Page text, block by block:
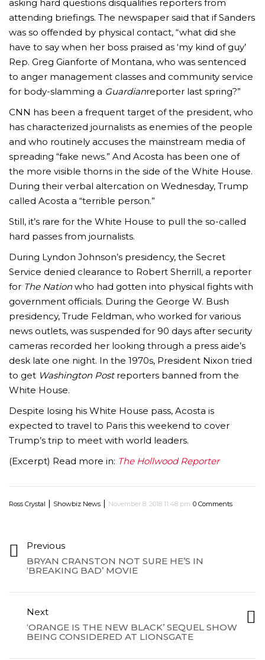
asking hard questions disqualifies reporters from
attending briefings. The newspaper said that if Sanders
was so offended by physical contact, “what did she
have to say when her boss praised as ‘my kind of guy’
Rep. Greg Gianforte of Montana, who was sentenced
to anger management classes and community service
for body-slamming a Guardianreporter last spring?”
CNN has been a frequent target of the president, who
has characterized journalists as enemies of the people
and who routinely accuses the mainstream media of
spreading “fake news.” And Acosta has been one of
the more visible thorns in the side of the White House.
During their verbal altercation on Wednesday, Trump
called Acosta a “terrible person.”
Still, it’s rare for the White House to pull the so-called
hard passes from journalists.
During Lyndon Johnson’s presidency, the Secret
Service denied clearance to Robert Sherrill, a reporter
for The Nation who had gotten into physical fights with
government officials. During the George W. Bush
presidency, Trude Feldman, who worked for various
news outlets, was suspended for 90 days after security
cameras recorded her looking through a press aide’s
desk late one night. In the 1970s, President Nixon tried
to get Washington Postreporters banned from the
White House.
Despite losing his White House pass, Acosta is
expected to travel to Paris this weekend to cover
Trump’s trip to meet with world leaders.
(Excerpt) Read more in: The Hollwood Reporter
Ross Crystal | Showbiz News | November 8, 2018 11:48 pm 0 Comments
Previous
BRYAN CRANSTON NOT SURE HE’S IN
‘BREAKING BAD’ MOVIE
Next
‘ORANGE IS THE NEW BLACK’ SEQUEL SHOW
BEING CONSIDERED AT LIONSGATE